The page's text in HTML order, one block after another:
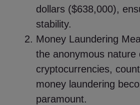
dollars ($638,000),
stability.
Money Laundering
the anonymous nature
cryptocurrencies,
money laundering
paramount.